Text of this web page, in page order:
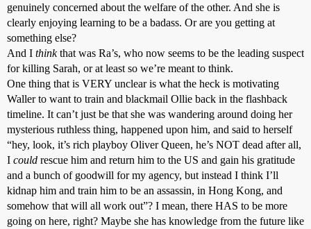
genuinely concerned about the welfare of the other. And she is
clearly enjoying learning to be a badass. Or are you getting at
something else?
And I thinkthat was Ra’s, who now seems to be the leading suspect
for killing Sarah, or at least so we’re meant to think.
One thing that is VERY unclear is what the heck is motivating
Waller to want to train and blackmail Ollie back in the flashback
timeline. It can’t just be that she was wandering around doing her
mysterious ruthless thing, happened upon him, and said to herself
“hey, look, it’s rich playboy Oliver Queen, he’s NOT dead after all,
I could rescue him and return him to the US and gain his gratitude
and a bunch of goodwill for my agency, but instead I think I’ll
kidnap him and train him to be an assassin, in Hong Kong, and
somehow that will all work out”? I mean, there HAS to be more
going on here, right? Maybe she has knowledge from the future like